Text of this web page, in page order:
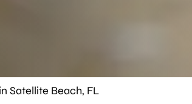
Satellite Beach, FL